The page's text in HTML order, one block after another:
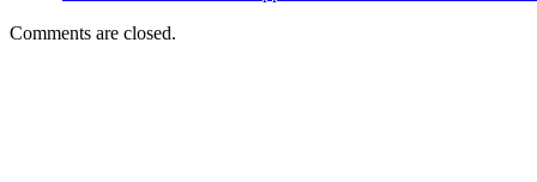
Comments are closed.